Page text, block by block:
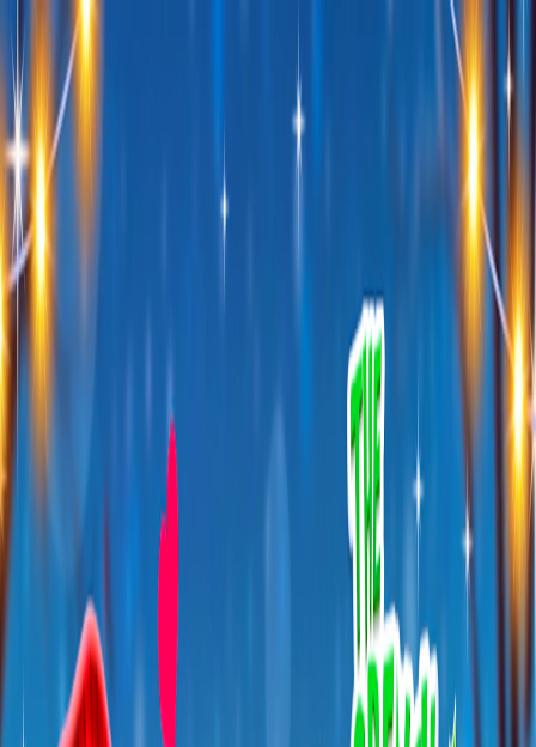
I'm Not a Robot
I'm-Not-a-Robot-Level-Guide